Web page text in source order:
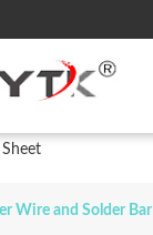
Wire and Solder Bar